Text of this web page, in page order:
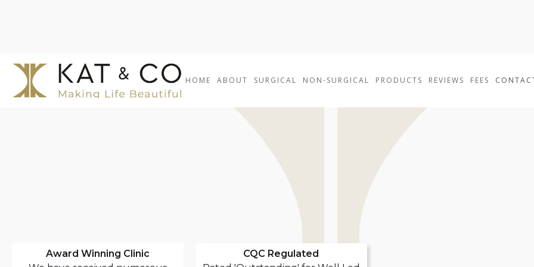
HOME ABOUT SURGICAL NON-SURGICAL PRODUCTS REVIEWS FEES
Award Winning Clinic
CQC Regulated